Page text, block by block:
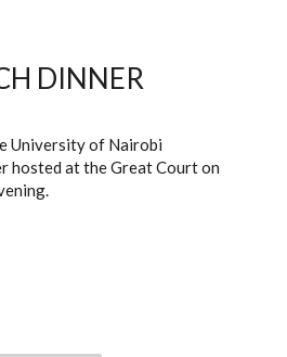
DINNER
University of Nairobi
hosted at the Great Court on